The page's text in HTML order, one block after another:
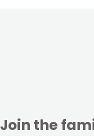
Join the